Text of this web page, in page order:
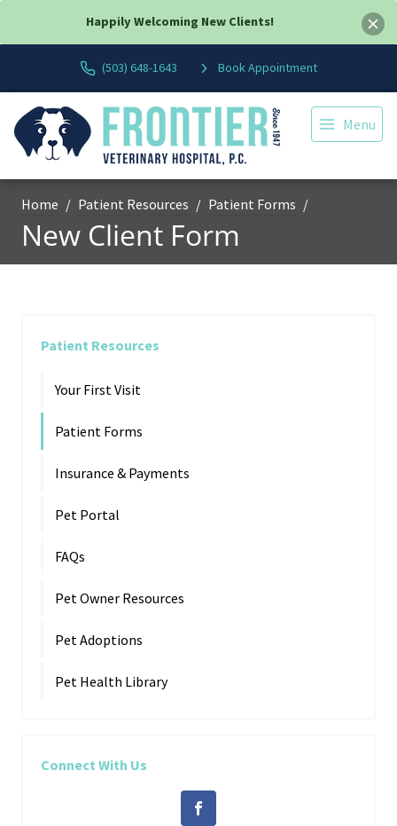
Happily Welcoming New Clients!
(503) 648-1643 Book Appointment
Menu
Home Patient Resources Patient Forms
New Client Form
Patient Resources
Your First Visit
Patient Forms
Insurance & Payments
Pet Portal
FAQs
Pet Owner Resources
Pet Adoptions
Pet Health Library
Connect With Us